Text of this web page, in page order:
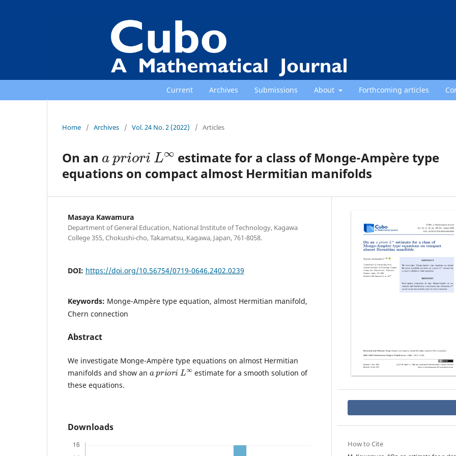
Current Archives Submissions About Forthcoming articles
Home / Archives / Vol. 24 No. 2 (2022) / Articles
On an
L∞
estimate for a class of Monge-Ampère type
equations on compact almost Hermitian manifolds
Masaya Kawamura
Department of General Education, National Institute of Technology, Kagawa
College 355, Chokushi-cho, Takamatsu, Kagawa, Japan, 761-8058.
DOI: https://doi.org/10.56754/0719-0646.2402.0239
Keywords: Monge-Ampère type equation, almost Hermitian manifold,
Chern connection
Abstract
We investigate Monge-Ampère type equations on almost Hermitian
manifolds and show an
aprior i L∞
estimate for a smooth solution of
these equations.
Downloads
How to Cite